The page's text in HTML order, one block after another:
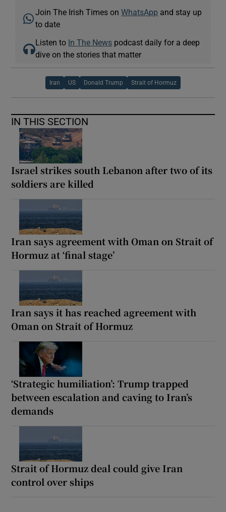
Join The Irish Times onWhatsApp and stay up
to date
Listen to In The News podcast daily for a deep
dive on the stories that matter
Iran US Donald Trump Strait of Hormuz
IN THIS SECTION
Israel strikes south Lebanon after two of its
soldiers are killed
Iran says agreement with Oman on Strait of
Hormuz at ‘final stage’
Iran says it has reached agreement with
Oman on Strait of Hormuz
‘Strategic humiliation’: Trump trapped
between escalation and caving to Iran’s
demands
Strait of Hormuz deal could give Iran
control over ships